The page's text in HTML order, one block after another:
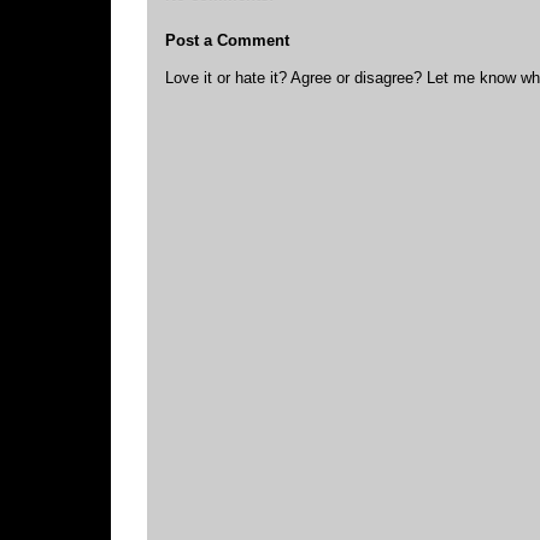
Post a Comment
Love it or hate it? Agree or disagree? Let me know